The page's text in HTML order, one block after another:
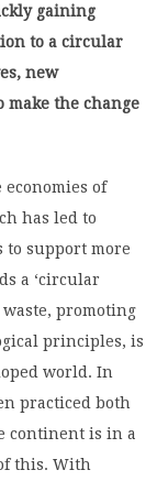
gaining
to a circular
new
the change
of
has led to
to support more
a ‘circular
waste, promoting
principles, is
world. In
practiced both
continent is in a
this. With